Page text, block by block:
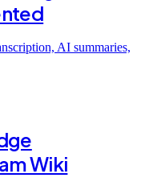
AI summaries,
Wiki